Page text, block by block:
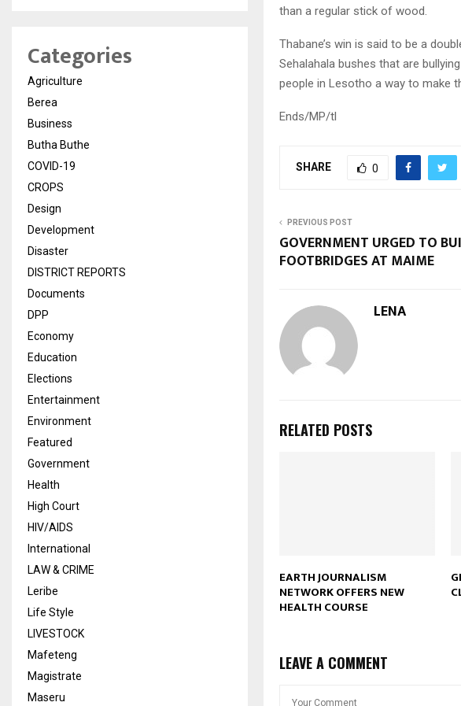
than a regular stick of wood.
Thabane’s win is said to be a
Sehalahala bushes that are
people in Lesotho a way to make
Ends/MP/tl
SHARE 0
PREVIOUS POST
GOVERNMENT URGED TO
FOOTBRIDGES AT MAIME
LENA
RELATED POSTS
EARTH JOURNALISM
NETWORK OFFERS NEW
HEALTH COURSE
LEAVE A COMMENT
Categories
Agriculture
Berea
Business
Butha Buthe
COVID-19
CROPS
Design
Development
Disaster
DISTRICT REPORTS
Documents
DPP
Economy
Education
Elections
Entertainment
Environment
Featured
Government
Health
High Court
HIV/AIDS
International
LAW & CRIME
Leribe
Life Style
LIVESTOCK
Mafeteng
Magistrate
Maseru